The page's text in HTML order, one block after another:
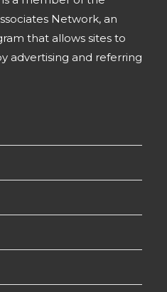
Network, an
that allows sites to
advertising and referring